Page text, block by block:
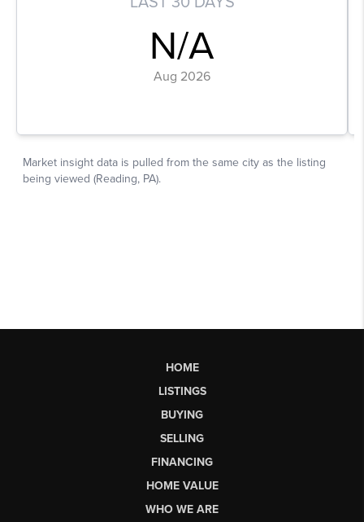
HOME
LISTINGS
BUYING
SELLING
FINANCING
HOME VALUE
WHO WE ARE